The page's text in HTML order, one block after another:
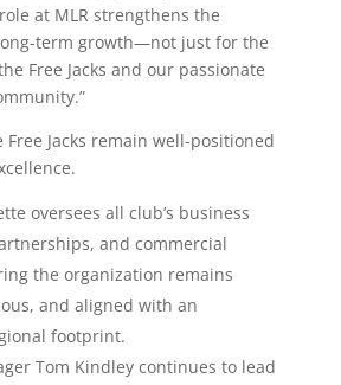
at MLR strengthens the
term growth—not just for the
Free Jacks and our passionate
Jacks remain well-positioned
oversees all club’s business
and commercial
the organization remains
and aligned with an
footprint.
Tom Kindley continues to lead